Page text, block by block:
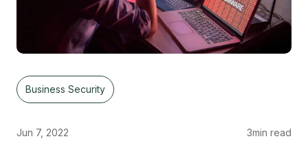
Business Security
Jun 7, 2022 3min read